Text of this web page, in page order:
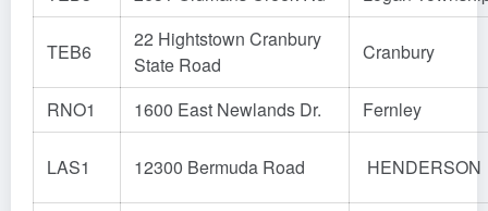
TEB6
22 Hightstown Cranbury
State Road
Cranbury
RNO1 1600 East Newlands Dr. Fernley
LAS1 12300 Bermuda Road HENDERSON